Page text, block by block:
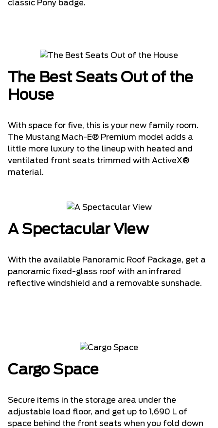
classic Pony badge.
The Best Seats Out of the
House
With space for five, this is your new family room.
The Mustang Mach-E® Premium model adds a
little more luxury to the lineup with heated and
ventilated front seats trimmed with ActiveX®
material.
A Spectacular View
With the available Panoramic Roof Package, get a
panoramic fixed-glass roof with an infrared
reflective windshield and a removable sunshade.
Cargo Space
Secure items in the storage area under the
adjustable load floor, and get up to 1,690 L of
space behind the front seats when you fold down